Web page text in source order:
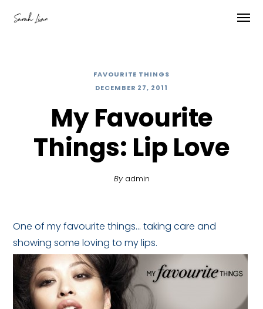
FAVOURITE THINGS
DECEMBER 27, 2011
My Favourite
Things: Lip Love
By admin
One of my favourite things… taking care and
showing some loving to my lips.